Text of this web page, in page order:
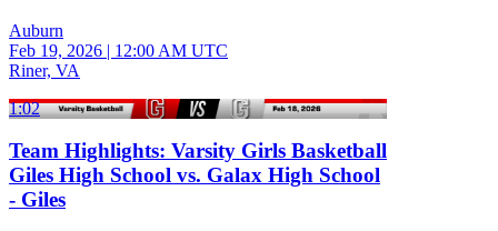
Auburn
Feb 19, 2026 | 12:00 AM UTC
Riner, VA
1:02
Team Highlights: Varsity Girls Basketball
Giles High School vs. Galax High School
- Giles